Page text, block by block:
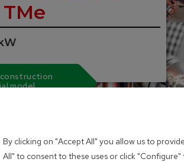
model
By clicking on "Accept All" you allow us to
All" to consent to these uses or click